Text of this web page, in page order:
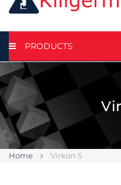
PRODUCTS
Home Virkon S